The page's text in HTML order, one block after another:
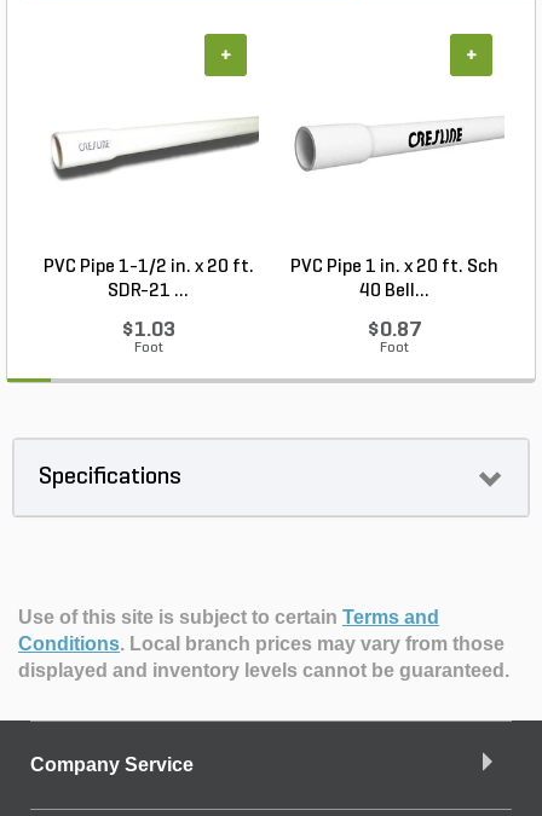
PVC Pipe 1-1/2 in. x 20 ft.
SDR-21 ...
$1.03
Foot
+
PVC Pipe 1 in. x 20 ft. Sch
40 Bell...
$0.87
Foot
+
Specifications
Use of this site is subject to certain Terms and
Conditions. Local branch prices may vary from those
displayed and inventory levels cannot be guaranteed.
Company Service